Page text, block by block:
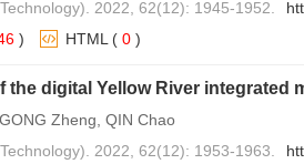
2022, 62(12): 1945-1952.
) HTML ( 0 )
the digital Yellow River
Zheng, QIN Chao
2022, 62(12): 1953-1963.